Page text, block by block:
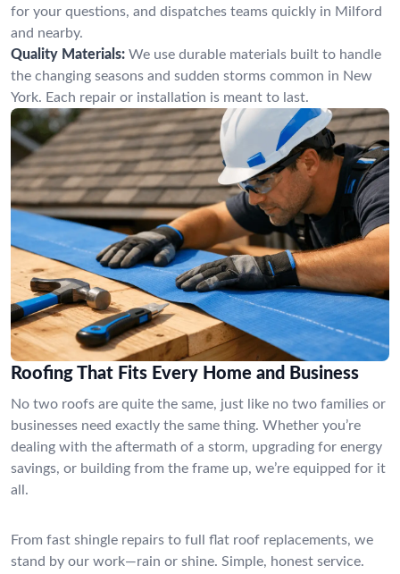
for your questions, and dispatches teams quickly in Milford
and nearby.
Quality Materials: We use durable materials built to handle
the changing seasons and sudden storms common in New
York. Each repair or installation is meant to last.
Roofing That Fits Every Home and Business
No two roofs are quite the same, just like no two families or
businesses need exactly the same thing. Whether you’re
dealing with the aftermath of a storm, upgrading for energy
savings, or building from the frame up, we’re equipped for it
all.
From fast shingle repairs to full flat roof replacements, we
stand by our work—rain or shine. Simple, honest service.